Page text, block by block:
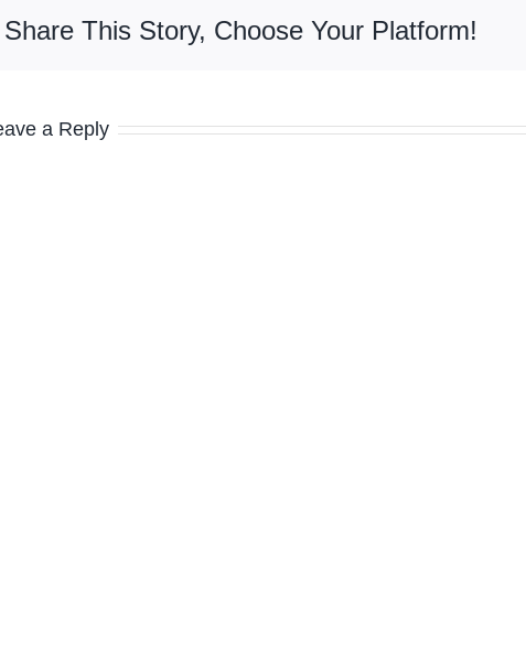
Share This Story, Choose Your Platform!
a Reply